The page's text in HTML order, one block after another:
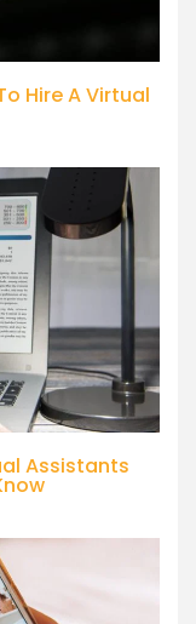
Hire A Virtual
Assistants